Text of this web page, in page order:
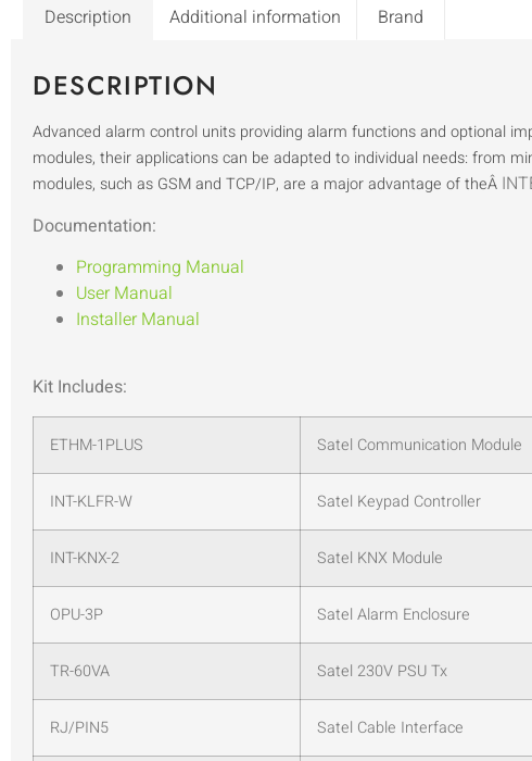
Description Additional information Brand
DESCRIPTION
Advanced alarm control units providing alarm functions and optional
modules, their applications can be adapted to individual needs: from
modules, such as GSM and TCP/IP, are a major advantage of theÂ
Documentation:
Programming Manual
User Manual
Installer Manual
Kit Includes:
ETHM-1PLUS Satel Communication Module
INT-KLFR-W Satel Keypad Controller
INT-KNX-2 Satel KNX Module
OPU-3P Satel Alarm Enclosure
TR-60VA Satel 230V PSU Tx
RJ/PIN5 Satel Cable Interface